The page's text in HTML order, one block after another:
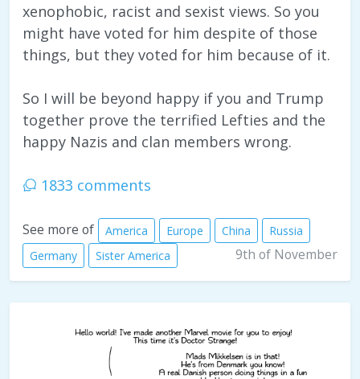
xenophobic, racist and sexist views. So you
might have voted for him despite of those
things, but they voted for him because of it.
So I will be beyond happy if you and Trump
together prove the terrified Lefties and the
happy Nazis and clan members wrong.
1833 comments
See more of America Europe China
Russia
Germany
Sister America 9th of November